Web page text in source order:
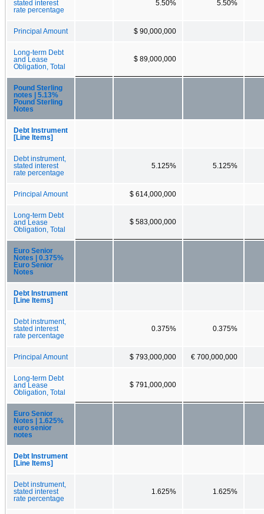
stated interest
rate percentage
5.50% 5.50%
Principal Amount $ 90,000,000
Long-term Debt
and Lease
Obligation, Total
$ 89,000,000
Pound Sterling
notes | 5.13%
Pound Sterling
Notes
Debt Instrument
[Line Items]
Debt instrument,
stated interest
rate percentage
5.125% 5.125%
Principal Amount $ 614,000,000
Long-term Debt
and Lease
Obligation, Total
$ 583,000,000
Euro Senior
Notes | 0.375%
Euro Senior
Notes
Debt Instrument
[Line Items]
Debt instrument,
stated interest
rate percentage
0.375% 0.375%
Principal Amount $ 793,000,000 € 700,000,000
Long-term Debt
and Lease
Obligation, Total
$ 791,000,000
Euro Senior
Notes | 1.625%
euro senior
notes
Debt Instrument
[Line Items]
Debt instrument,
stated interest
rate percentage
1.625% 1.625%